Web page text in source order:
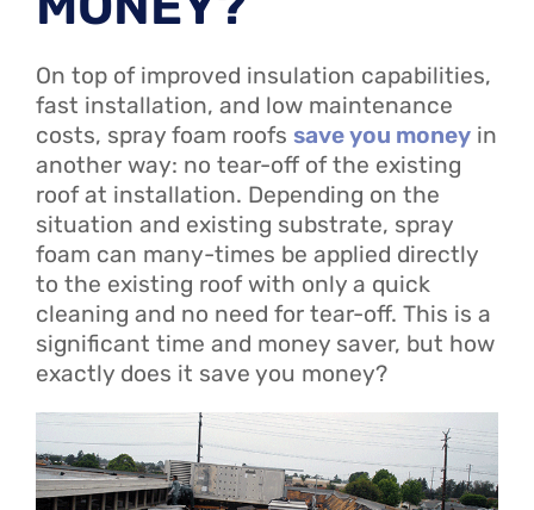
On top of improved insulation capabilities,
fast installation, and low maintenance
costs, spray foam roofs save you money in
another way: no tear-off of the existing
roof at installation. Depending on the
situation and existing substrate, spray
foam can many-times be applied directly
to the existing roof with only a quick
cleaning and no need for tear-off. This is a
significant time and money saver, but how
exactly does it save you money?